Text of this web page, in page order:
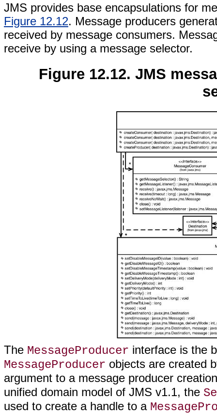
JMS provides base encapsulations for
Figure 12.12. Message producers
received by message consumers.
receive by using a message selector.
Figure 12.12. JMS
The MessageProducer interface is the
MessageProducer objects are created
argument to a message producer
unified domain model of JMS v1.1, the
used to create a handle to a